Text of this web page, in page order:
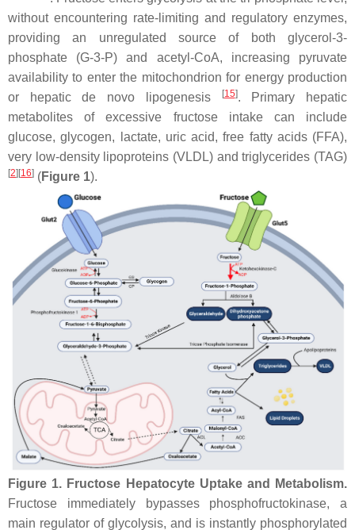
without encountering rate-limiting and regulatory enzymes,
providing an unregulated source of both glycerol-3-
phosphate (G-3-P) and acetyl-CoA, increasing pyruvate
availability to enter the mitochondrion for energy production
or hepatic de novo lipogenesis
[15]. Primary hepatic
metabolites of excessive fructose intake can include
glucose, glycogen, lactate, uric acid, free fatty acids (FFA),
very low-density lipoproteins (VLDL) and triglycerides (TAG)
[2][16] (Figure 1).
Figure 1. Fructose Hepatocyte Uptake and Metabolism.
Fructose immediately bypasses phosphofructokinase, a
main regulator of glycolysis, and is instantly phosphorylated